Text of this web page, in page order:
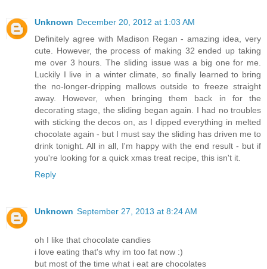
Unknown December 20, 2012 at 1:03 AM
Definitely agree with Madison Regan - amazing idea, very
cute. However, the process of making 32 ended up taking
me over 3 hours. The sliding issue was a big one for me.
Luckily I live in a winter climate, so finally learned to bring
the no-longer-dripping mallows outside to freeze straight
away. However, when bringing them back in for the
decorating stage, the sliding began again. I had no troubles
with sticking the decos on, as I dipped everything in melted
chocolate again - but I must say the sliding has driven me to
drink tonight. All in all, I'm happy with the end result - but if
you're looking for a quick xmas treat recipe, this isn't it.
Reply
Unknown September 27, 2013 at 8:24 AM
oh I like that chocolate candies
i love eating that's why im too fat now :)
but most of the time what i eat are chocolates